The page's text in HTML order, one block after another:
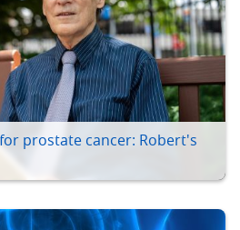
prostate cancer: Robert's